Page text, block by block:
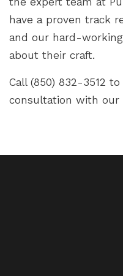
have a proven track
and our hard-
about their craft.
Call (850) 832-3512
consultation with our